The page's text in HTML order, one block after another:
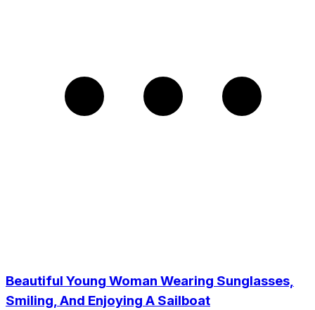
Beautiful Young Woman Wearing Sunglasses,
Smiling, And Enjoying A Sailboat